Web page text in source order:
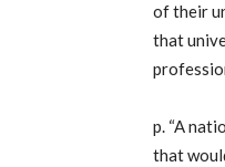
of their
that
p. “A
that